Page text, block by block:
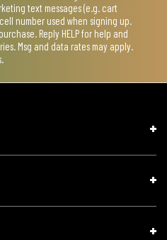
text messages (e.g. cart
number used when signing up.
Reply HELP for help and
Msg and data rates may apply.
.